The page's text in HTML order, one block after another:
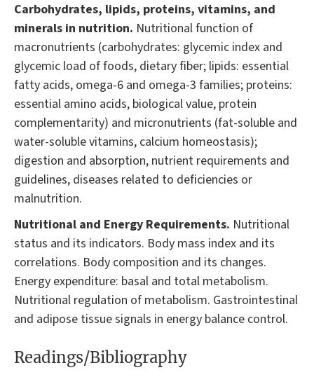
Carbohydrates, lipids, proteins, vitamins, and
minerals in nutrition. Nutritional function of
macronutrients (carbohydrates: glycemic index and
glycemic load of foods, dietary fiber; lipids: essential
fatty acids, omega-6 and omega-3 families; proteins:
essential amino acids, biological value, protein
complementarity) and micronutrients (fat-soluble and
water-soluble vitamins, calcium homeostasis);
digestion and absorption, nutrient requirements and
guidelines, diseases related to deficiencies or
malnutrition.
Nutritional and Energy Requirements. Nutritional
status and its indicators. Body mass index and its
correlations. Body composition and its changes.
Energy expenditure: basal and total metabolism.
Nutritional regulation of metabolism. Gastrointestinal
and adipose tissue signals in energy balance control.
Readings/Bibliography